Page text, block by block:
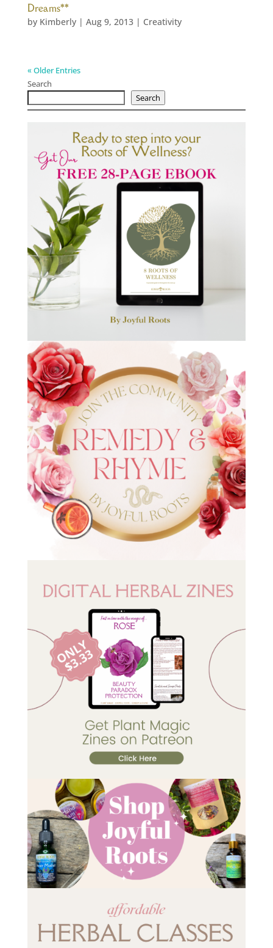
Dreams**
by Kimberly| Aug 9, 2013| Creativity
« Older Entries
Search
Search